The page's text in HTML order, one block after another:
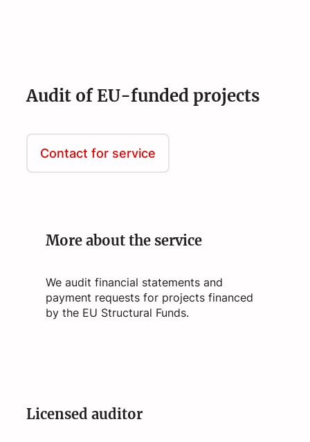
More about the service
We audit financial statements and
payment requests for projects financed
by the EU Structural Funds.
Audit of EU-funded projects
Contact for service
Licensed auditor